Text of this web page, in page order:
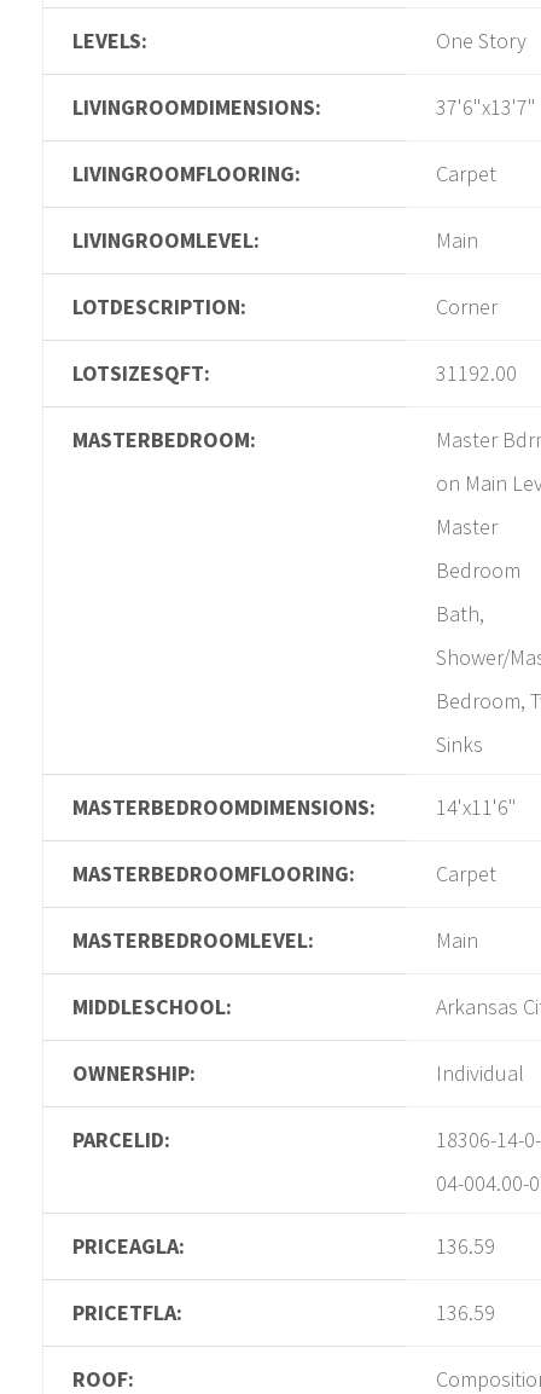
LEVELS: One Story
LIVINGROOMDIMENSIONS: 37'6"x13'7"
LIVINGROOMFLOORING: Carpet
LIVINGROOMLEVEL: Main
LOTDESCRIPTION: Corner
LOTSIZESQFT: 31192.00
MASTERBEDROOM:
Master
on Main
Master
Bedroom
Bath,
Shower/
Bedroom,
Sinks
MASTERBEDROOMDIMENSIONS: 14'x11'6"
MASTERBEDROOMFLOORING: Carpet
MASTERBEDROOMLEVEL: Main
MIDDLESCHOOL: Arkansas
OWNERSHIP: Individual
PARCELID:
18306-14-
04-004.00-0
PRICEAGLA: 136.59
PRICETFLA: 136.59
ROOF: